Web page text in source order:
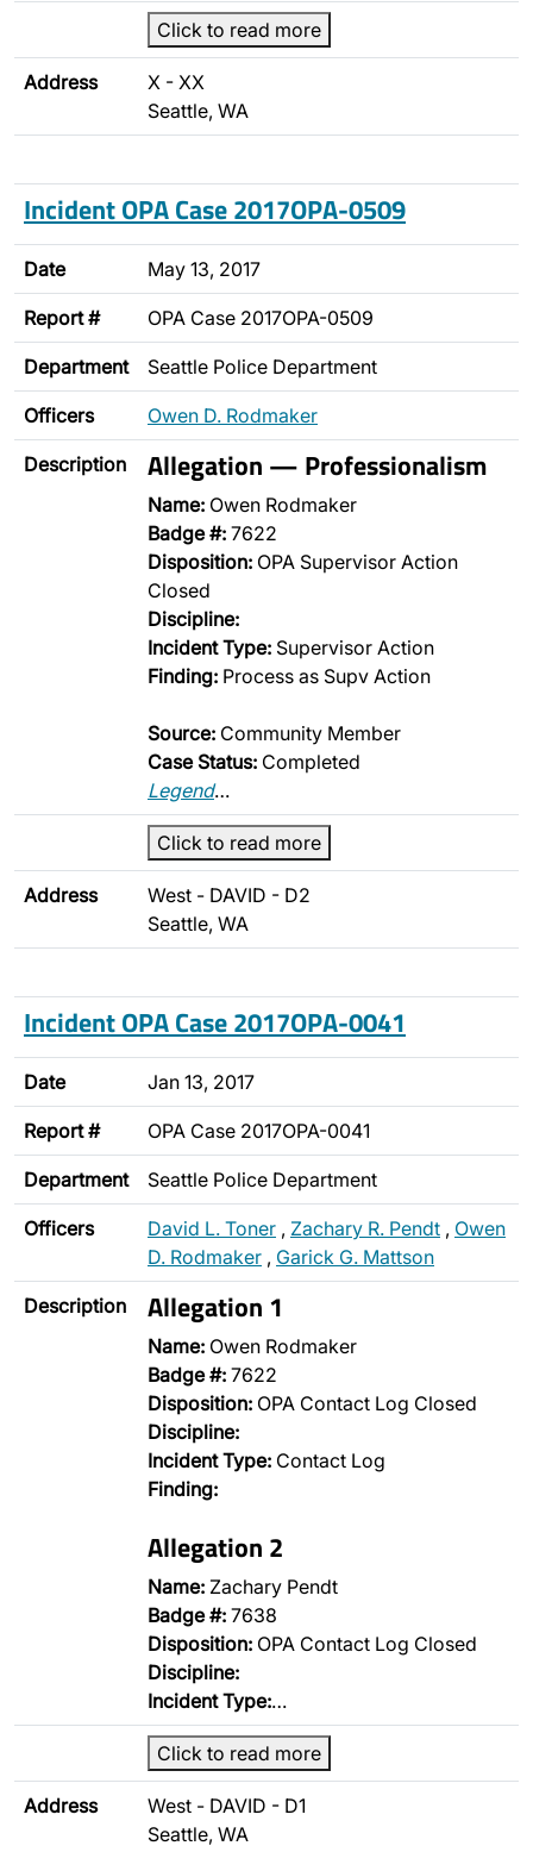
Click to read more
Address
X - XX
Seattle, WA
Incident OPA Case 2017OPA-0509
Date May 13, 2017
Report # OPA Case 2017OPA-0509
Department Seattle Police Department
Officers Owen D. Rodmaker
Description Allegation — Professionalism
Name: Owen Rodmaker
Badge #: 7622
Disposition: OPA Supervisor Action
Closed
Discipline:
Incident Type: Supervisor Action
Finding: Process as Supv Action
Source: Community Member
Case Status: Completed
Legend…
Click to read more
Address
West - DAVID - D2
Seattle, WA
Incident OPA Case 2017OPA-0041
Date Jan 13, 2017
Report # OPA Case 2017OPA-0041
Department Seattle Police Department
Officers David L. Toner , Zachary R. Pendt , Owen
D. Rodmaker , Garick G. Mattson
Description Allegation 1
Name: Owen Rodmaker
Badge #: 7622
Disposition: OPA Contact Log Closed
Discipline:
Incident Type: Contact Log
Finding:
Allegation 2
Name: Zachary Pendt
Badge #: 7638
Disposition: OPA Contact Log Closed
Discipline:
Incident Type:…
Click to read more
Address
West - DAVID - D1
Seattle, WA